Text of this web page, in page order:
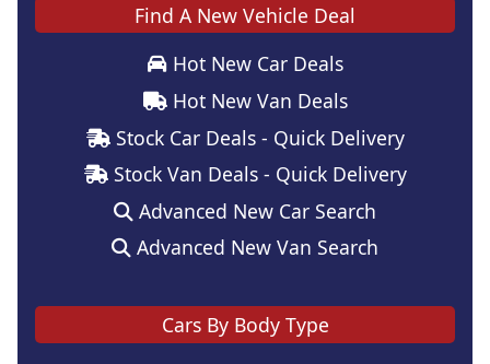
Find A New Vehicle Deal
Hot New Car Deals
Hot New Van Deals
Stock Car Deals - Quick Delivery
Stock Van Deals - Quick Delivery
Advanced New Car Search
Advanced New Van Search
Cars By Body Type